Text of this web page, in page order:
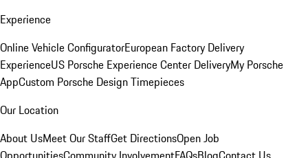
Experience
Online Vehicle ConfiguratorEuropean Factory Delivery
ExperienceUS Porsche Experience Center DeliveryMy Porsche
AppCustom Porsche Design Timepieces
Our Location
About UsMeet Our StaffGet DirectionsOpen Job